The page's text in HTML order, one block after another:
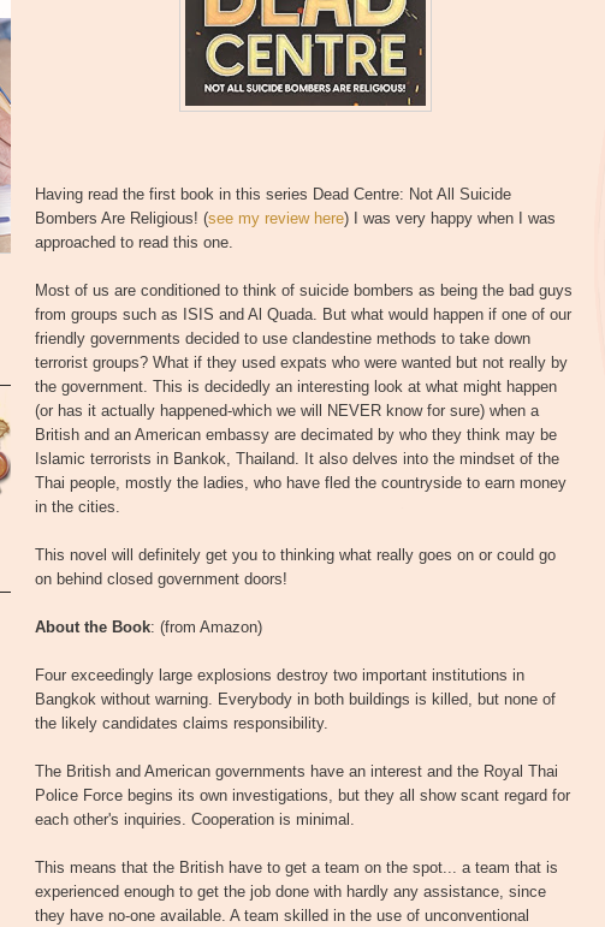
Having read the first book in this series Dead Centre: Not All Suicide
Bombers Are Religious! (see my review here) I was very happy when I was
approached to read this one.
Most of us are conditioned to think of suicide bombers as being the bad guys
from groups such as ISIS and Al Quada. But what would happen if one of our
friendly governments decided to use clandestine methods to take down
terrorist groups? What if they used expats who were wanted but not really by
the government. This is decidedly an interesting look at what might happen
(or has it actually happened-which we will NEVER know for sure) when a
British and an American embassy are decimated by who they think may be
Islamic terrorists in Bankok, Thailand. It also delves into the mindset of the
Thai people, mostly the ladies, who have fled the countryside to earn money
in the cities.
This novel will definitely get you to thinking what really goes on or could go
on behind closed government doors!
About the Book: (from Amazon)
Four exceedingly large explosions destroy two important institutions in
Bangkok without warning. Everybody in both buildings is killed, but none of
the likely candidates claims responsibility.
The British and American governments have an interest and the Royal Thai
Police Force begins its own investigations, but they all show scant regard for
each other's inquiries. Cooperation is minimal.
This means that the British have to get a team on the spot... a team that is
experienced enough to get the job done with hardly any assistance, since
they have no-one available. A team skilled in the use of unconventional